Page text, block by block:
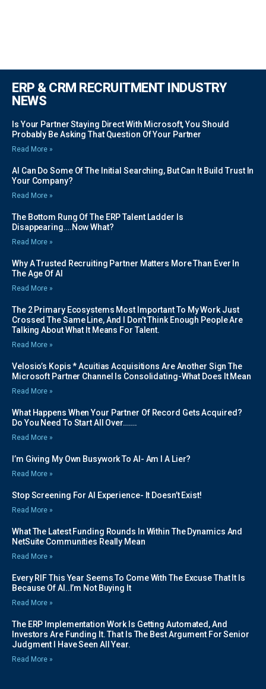
ERP & CRM RECRUITMENT INDUSTRY
NEWS
Is Your Partner Staying Direct With Microsoft, You Should
Probably Be Asking That Question Of Your Partner
Read More »
AI Can Do Some Of The Initial Searching, But Can It Build Trust In
Your Company?
Read More »
The Bottom Rung Of The ERP Talent Ladder Is
Disappearing….Now What?
Read More »
Why A Trusted Recruiting Partner Matters More Than Ever In
The Age Of AI
Read More »
The 2 Primary Ecosystems Most Important To My Work Just
Crossed The Same Line, And I Don’t Think Enough People Are
Talking About What It Means For Talent.
Read More »
Velosio’s Kopis * Acuitias Acquisitions Are Another Sign The
Microsoft Partner Channel Is Consolidating-What Does It Mean
Read More »
What Happens When Your Partner Of Record Gets Acquired?
Do You Need To Start All Over…….
Read More »
I’m Giving My Own Busywork To AI- Am I A Lier?
Read More »
Stop Screening For AI Experience- It Doesn’t Exist!
Read More »
What The Latest Funding Rounds In Within The Dynamics And
NetSuite Communities Really Mean
Read More »
Every RIF This Year Seems To Come With The Excuse That It Is
Because Of AI..I’m Not Buying It
Read More »
The ERP Implementation Work Is Getting Automated, And
Investors Are Funding It. That Is The Best Argument For Senior
Judgment I Have Seen All Year.
Read More »